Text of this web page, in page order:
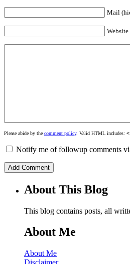
Mail
Website
Please abide by the comment policy. Valid HTML includes:
Notify me of followup comments
About This Blog
This blog contains posts, all
About Me
About Me